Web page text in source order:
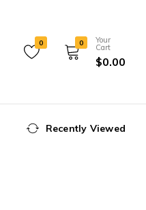
0 0 Your
Cart
$0.00
Recently Viewed